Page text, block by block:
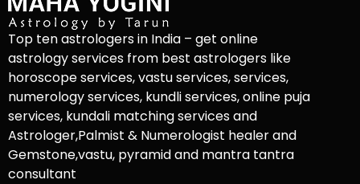
Top ten astrologers in India – get online
astrology services from best astrologers like
horoscope services, vastu services, services,
numerology services, kundli services, online puja
services, kundali matching services and
Astrologer,Palmist & Numerologist healer and
Gemstone,vastu, pyramid and mantra tantra
consultant